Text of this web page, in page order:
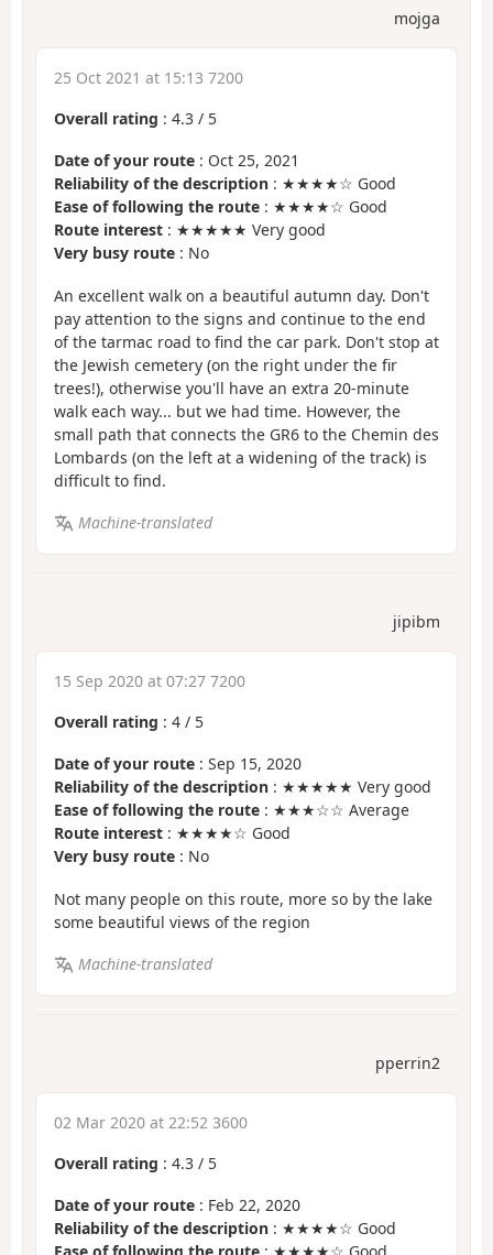
mojga
25 Oct 2021 at 15:13 7200
Overall rating : 4.3 / 5
Date of your route : Oct 25, 2021
Reliability of the description : ★★★★☆ Good
Ease of following the route : ★★★★☆ Good
Route interest : ★★★★★ Very good
Very busy route : No
An excellent walk on a beautiful autumn day. Don't
pay attention to the signs and continue to the end
of the tarmac road to find the car park. Don't stop at
the Jewish cemetery (on the right under the fir
trees!), otherwise you'll have an extra 20-minute
walk each way... but we had time. However, the
small path that connects the GR6 to the Chemin des
Lombards (on the left at a widening of the track) is
difficult to find.
Machine-translated
jipibm
15 Sep 2020 at 07:27 7200
Overall rating : 4 / 5
Date of your route : Sep 15, 2020
Reliability of the description : ★★★★★ Very good
Ease of following the route : ★★★☆☆ Average
Route interest : ★★★★☆ Good
Very busy route : No
Not many people on this route, more so by the lake
some beautiful views of the region
Machine-translated
pperrin2
02 Mar 2020 at 22:52 3600
Overall rating : 4.3 / 5
Date of your route : Feb 22, 2020
Reliability of the description : ★★★★☆ Good